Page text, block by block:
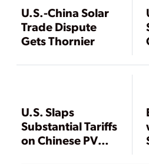
U.S.-China Solar
Trade Dispute
Gets Thornier
U.S. Slaps
Substantial Tariffs
on Chinese PV